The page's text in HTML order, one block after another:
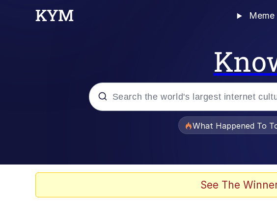
He Was Whipping Up Shit In A Kettle
What Happened To
See The